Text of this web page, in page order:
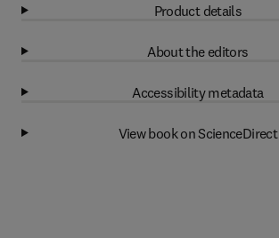
Product details
About the editors
Accessibility metadata
View book on ScienceDirect